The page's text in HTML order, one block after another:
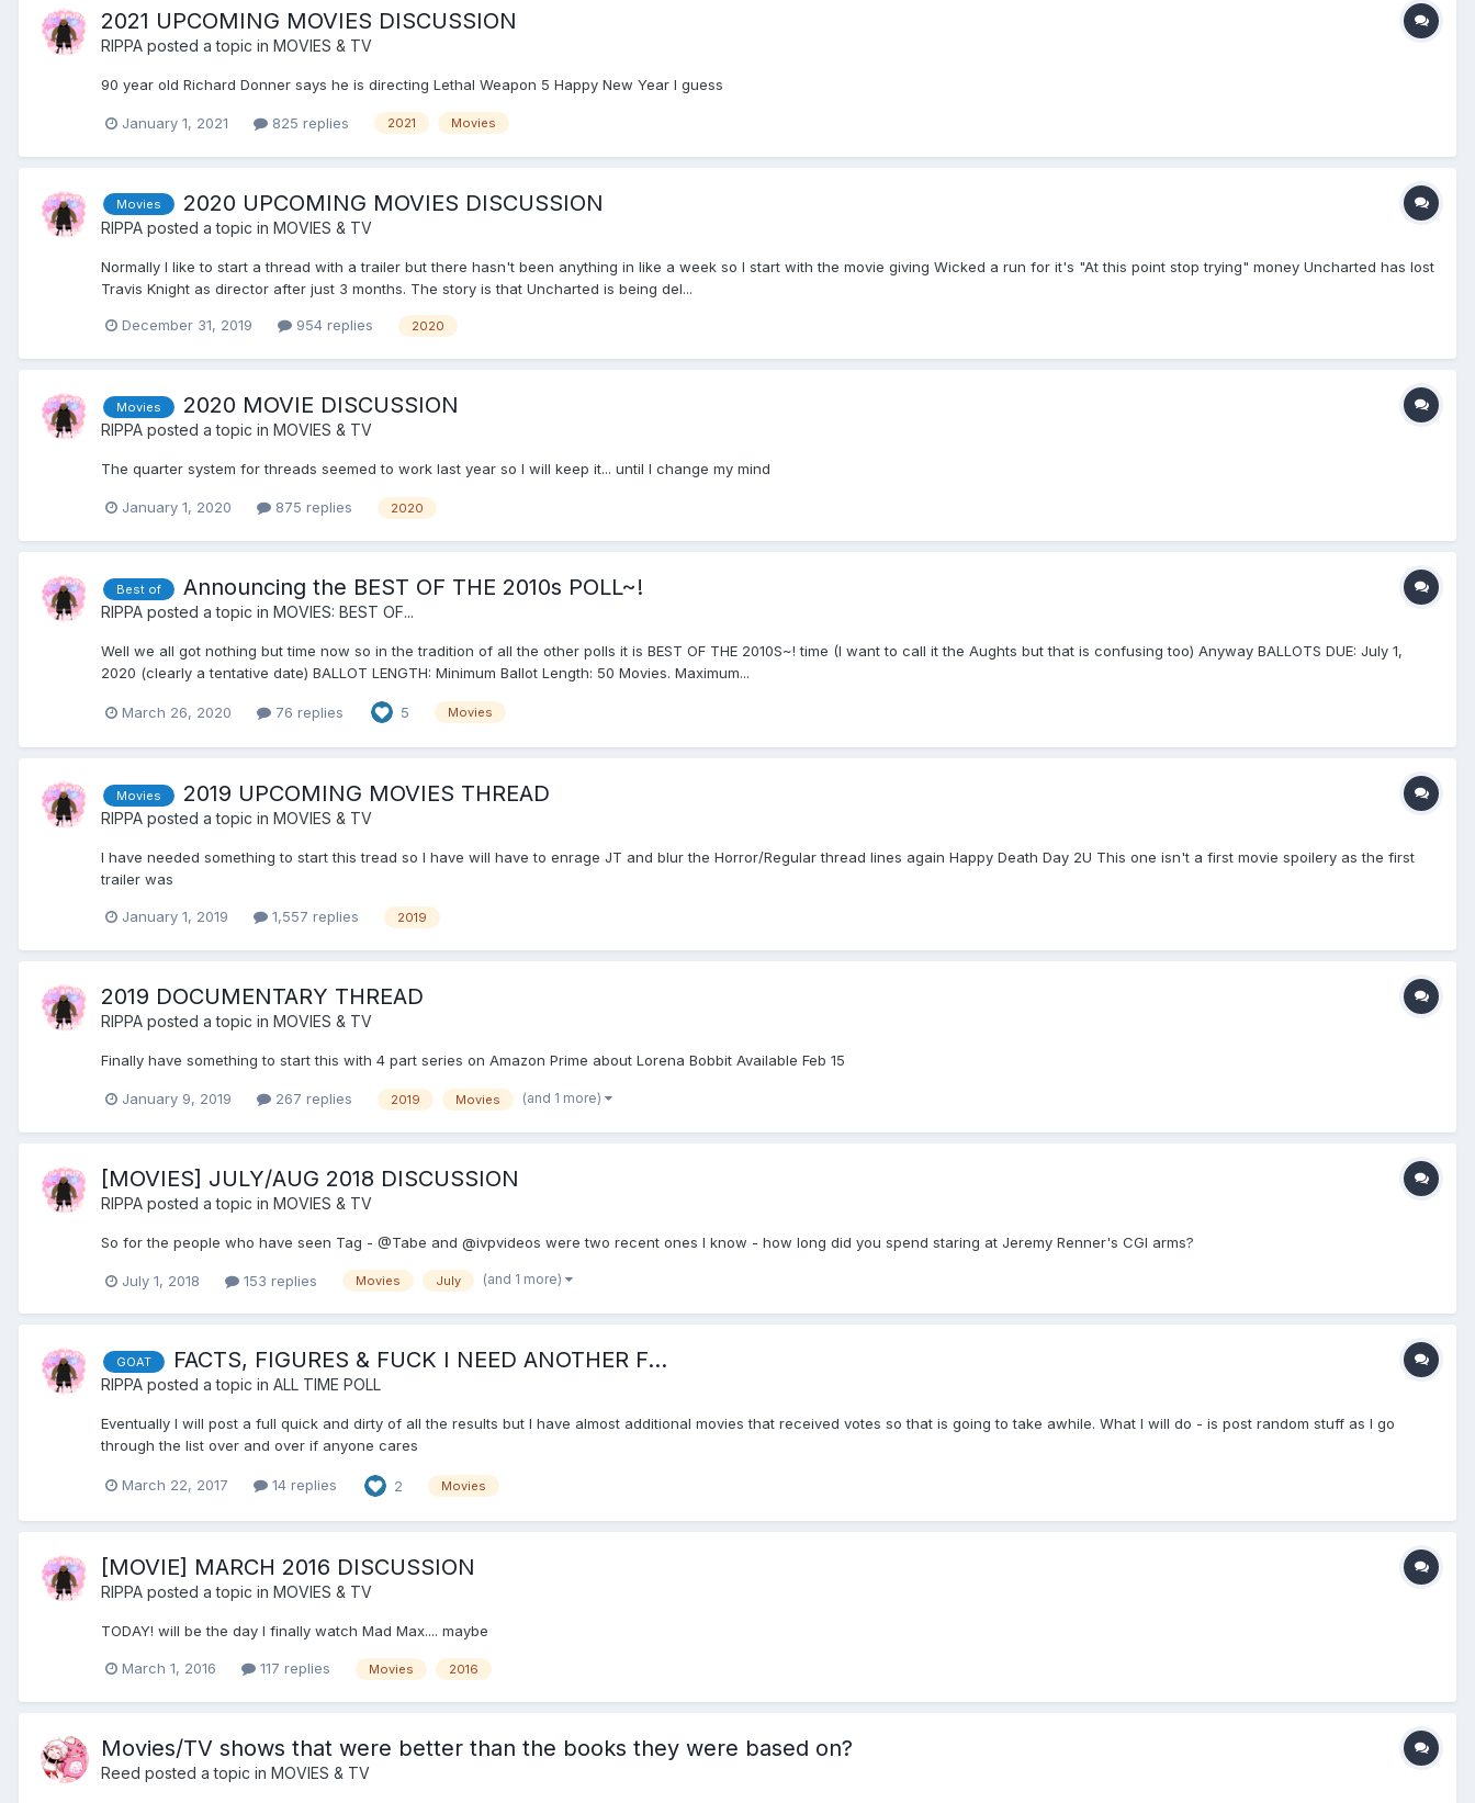
2021 UPCOMING MOVIES DISCUSSION
RIPPA posted a topic in MOVIES & TV
90 year old Richard Donner says he is directing Lethal Weapon 5 Happy New Year I guess
January 1, 2021 825 replies 2021 Movies
Movies 2020 UPCOMING MOVIES DISCUSSION
RIPPA posted a topic in MOVIES & TV
Normally I like to start a thread with a trailer but there hasn't been anything in like a week so I start with the movie giving Wicked a run for it's "At this point stop trying" money Uncharted has lost
Travis Knight as director after just 3 months. The story is that Uncharted is being del...
December 31, 2019 954 replies 2020
Movies 2020 MOVIE DISCUSSION
RIPPA posted a topic in MOVIES & TV
The quarter system for threads seemed to work last year so I will keep it... until I change my mind
January 1, 2020 875 replies 2020
Best of Announcing the BEST OF THE 2010s POLL~!
RIPPA posted a topic in MOVIES: BEST OF...
Well we all got nothing but time now so in the tradition of all the other polls it is BEST OF THE 2010S~! time (I want to call it the Aughts but that is confusing too) Anyway BALLOTS DUE: July 1,
2020 (clearly a tentative date) BALLOT LENGTH: Minimum Ballot Length: 50 Movies. Maximum...
March 26, 2020 76 replies 5 Movies
Movies 2019 UPCOMING MOVIES THREAD
RIPPA posted a topic in MOVIES & TV
I have needed something to start this tread so I have will have to enrage JT and blur the Horror/Regular thread lines again Happy Death Day 2U This one isn't a first movie spoilery as the first
trailer was
January 1, 2019 1,557 replies 2019
2019 DOCUMENTARY THREAD
RIPPA posted a topic in MOVIES & TV
Finally have something to start this with 4 part series on Amazon Prime about Lorena Bobbit Available Feb 15
January 9, 2019 267 replies 2019 Movies (and 1 more)
[MOVIES] JULY/AUG 2018 DISCUSSION
RIPPA posted a topic in MOVIES & TV
So for the people who have seen Tag - @Tabe and @ivpvideos were two recent ones I know - how long did you spend staring at Jeremy Renner's CGI arms?
July 1, 2018 153 replies Movies July (and 1 more)
GOAT FACTS, FIGURES & FUCK I NEED ANOTHER F...
RIPPA posted a topic in ALL TIME POLL
Eventually I will post a full quick and dirty of all the results but I have almost additional movies that received votes so that is going to take awhile. What I will do - is post random stuff as I go
through the list over and over if anyone cares
March 22, 2017 14 replies 2 Movies
[MOVIE] MARCH 2016 DISCUSSION
RIPPA posted a topic in MOVIES & TV
TODAY! will be the day I finally watch Mad Max.... maybe
March 1, 2016 117 replies Movies 2016
Movies/TV shows that were better than the books they were based on?
Reed posted a topic in MOVIES & TV